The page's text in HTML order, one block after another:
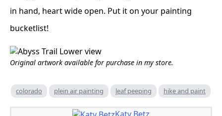
in hand, heart wide open. Put it on your painting
bucketlist!
Original artwork available for purchase in my store.
colorado plein air painting leaf peeping hike and paint